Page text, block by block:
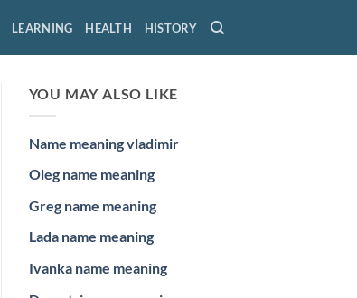
LEARNING HEALTH HISTORY
YOU MAY ALSO LIKE
Name meaning vladimir
Oleg name meaning
Greg name meaning
Lada name meaning
Ivanka name meaning